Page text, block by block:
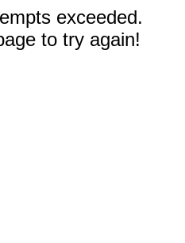
exceeded.
to try again!